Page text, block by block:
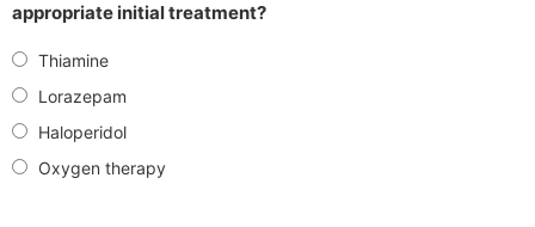
appropriate initial treatment?
Thiamine
Lorazepam
Haloperidol
Oxygen therapy